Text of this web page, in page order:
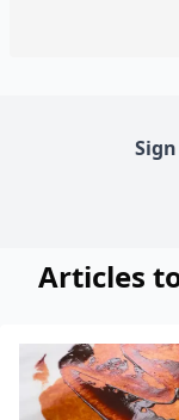
Articles